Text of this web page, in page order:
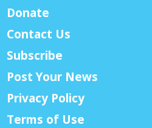
Donate
Contact Us
Subscribe
Post Your News
Privacy Policy
Terms of Use